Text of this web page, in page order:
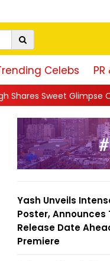
Celebs
Of Working With
Yash Unveils
Poster, Announces
Release Date
Premiere